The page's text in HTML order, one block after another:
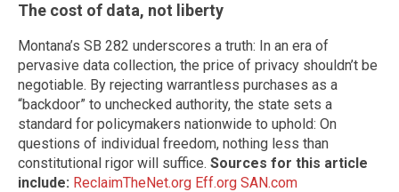
The cost of data, not liberty
Montana’s SB 282 underscores a truth: In an era of
pervasive data collection, the price of privacy shouldn’t be
negotiable. By rejecting warrantless purchases as a
“backdoor” to unchecked authority, the state sets a
standard for policymakers nationwide to uphold: On
questions of individual freedom, nothing less than
constitutional rigor will suffice. Sources for this article
include: ReclaimTheNet.org Eff.org SAN.com